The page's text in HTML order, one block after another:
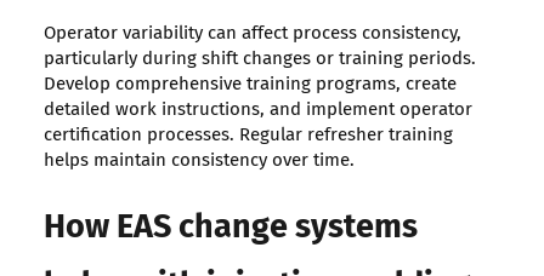
Operator variability can affect process consistency,
particularly during shift changes or training periods.
Develop comprehensive training programs, create
detailed work instructions, and implement operator
certification processes. Regular refresher training
helps maintain consistency over time.
How EAS change systems